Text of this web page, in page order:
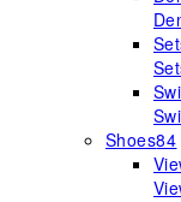
Shoes84